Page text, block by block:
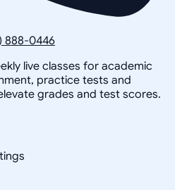
888-0446
live classes for academic
practice tests and
grades and test scores.